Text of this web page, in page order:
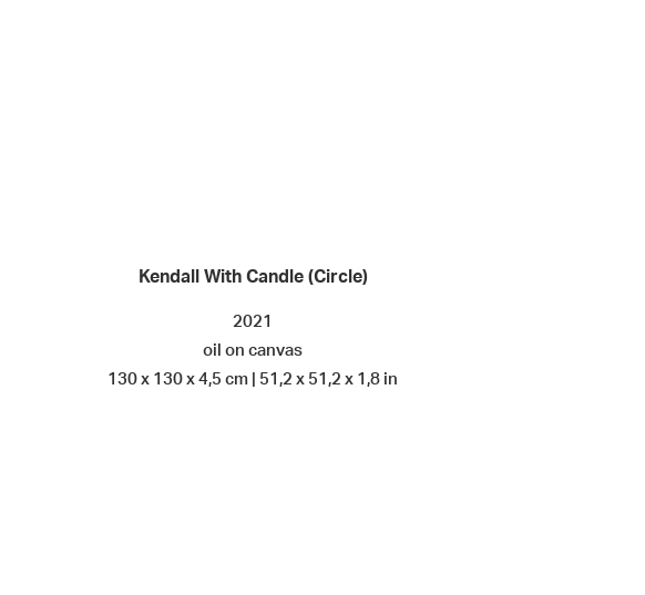
Kendall With Candle (Circle)
2021
oil on canvas
130 x 130 x 4,5 cm | 51,2 x 51,2 x 1,8 in